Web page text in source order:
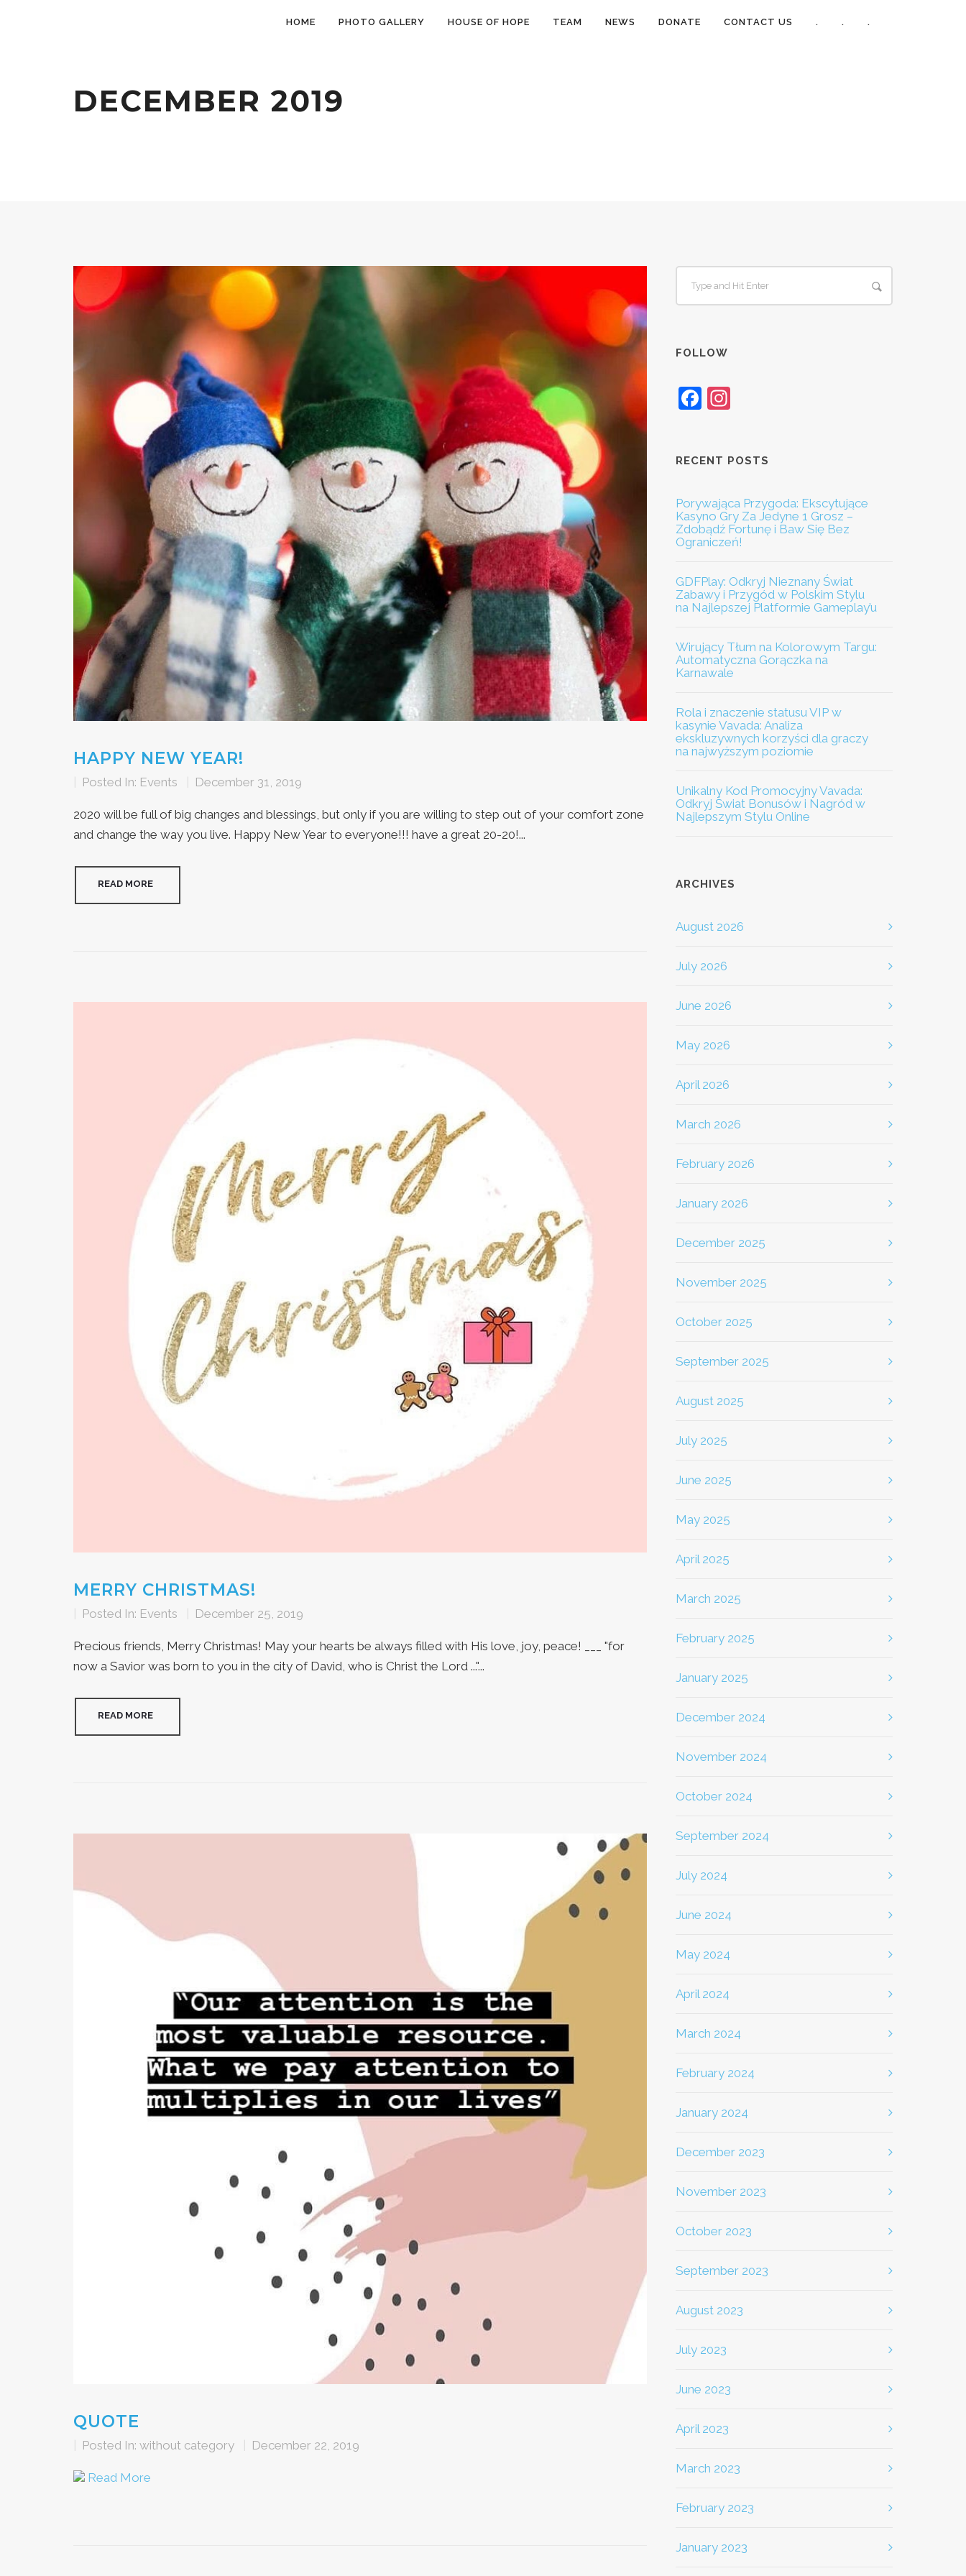
HOME PHOTO GALLERY HOUSE OF HOPE TEAM NEWS DONATE CONTACT US . . .
DECEMBER 2019
HAPPY NEW YEAR!
Posted In: Events December 31, 2019
2020 will be full of big changes and blessings, but only if you are willing to step out of your comfort zone
and change the way you live. Happy New Year to everyone!!! have a great 20-20!...
READ MORE
MERRY CHRISTMAS!
Posted In: Events December 25, 2019
Precious friends, Merry Christmas! May your hearts be always filled with His love, joy, peace! ___ "for
now a Savior was born to you in the city of David, who is Christ the Lord ..."...
READ MORE
QUOTE
Posted In: without category December 22, 2019
Read More
FOLLOW
Facebook
Instagram
RECENT POSTS
Porywająca Przygoda: Ekscytujące
Kasyno Gry Za Jedyne 1 Grosz –
Zdobądź Fortunę i Baw Się Bez
Ograniczeń!
GDFPlay: Odkryj Nieznany Świat
Zabawy i Przygód w Polskim Stylu
na Najlepszej Platformie Gameplay’u
Wirujący Tłum na Kolorowym Targu:
Automatyczna Gorączka na
Karnawale
Rola i znaczenie statusu VIP w
kasynie Vavada: Analiza
ekskluzywnych korzyści dla graczy
na najwyższym poziomie
Unikalny Kod Promocyjny Vavada:
Odkryj Świat Bonusów i Nagród w
Najlepszym Stylu Online
ARCHIVES
August 2026
July 2026
June 2026
May 2026
April 2026
March 2026
February 2026
January 2026
December 2025
November 2025
October 2025
September 2025
August 2025
July 2025
June 2025
May 2025
April 2025
March 2025
February 2025
January 2025
December 2024
November 2024
October 2024
September 2024
July 2024
June 2024
May 2024
April 2024
March 2024
February 2024
January 2024
December 2023
November 2023
October 2023
September 2023
August 2023
July 2023
June 2023
April 2023
March 2023
February 2023
January 2023